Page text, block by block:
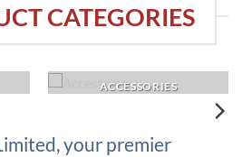
CATEGORIES
ACCESSORIES
your premier